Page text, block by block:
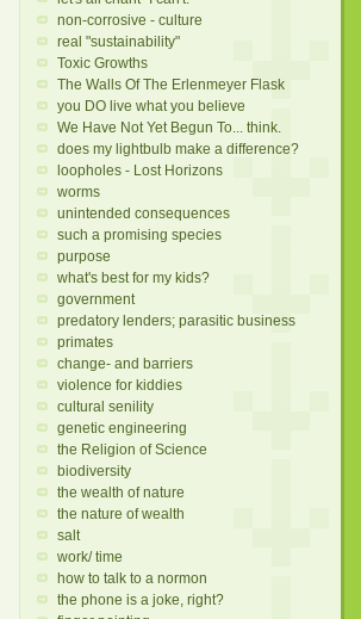
non-corrosive - culture
real "sustainability"
Toxic Growths
The Walls Of The Erlenmeyer Flask
you DO live what you believe
We Have Not Yet Begun To... think.
does my lightbulb make a difference?
loopholes - Lost Horizons
worms
unintended consequences
such a promising species
purpose
what's best for my kids?
government
predatory lenders; parasitic business
primates
change- and barriers
violence for kiddies
cultural senility
genetic engineering
the Religion of Science
biodiversity
the wealth of nature
the nature of wealth
salt
work/ time
how to talk to a normon
the phone is a joke, right?